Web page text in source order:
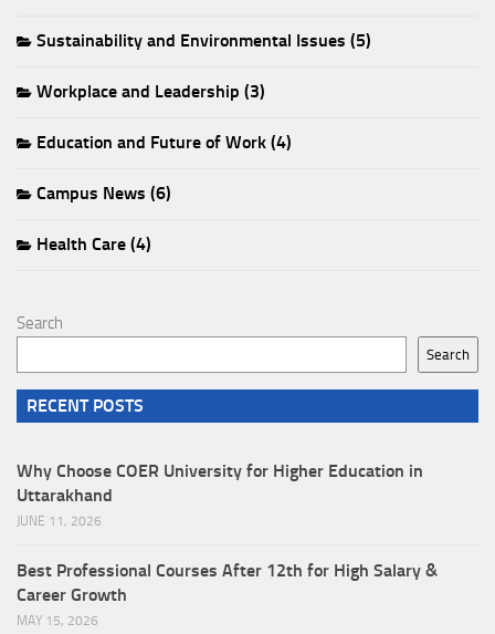
Sustainability and Environmental Issues (5)
Workplace and Leadership (3)
Education and Future of Work (4)
Campus News (6)
Health Care (4)
Search
Search
RECENT POSTS
Why Choose COER University for Higher Education in
Uttarakhand
JUNE 11, 2026
Best Professional Courses After 12th for High Salary &
Career Growth
MAY 15, 2026